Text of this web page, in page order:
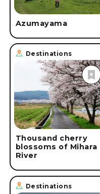
Azumayama
Destinations
Thousand cherry
blossoms of Mihara
River
Destinations